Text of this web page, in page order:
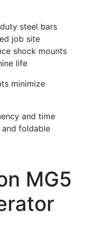
steel bars
job site
shock mounts
life
minimize
and time
foldable
MG5